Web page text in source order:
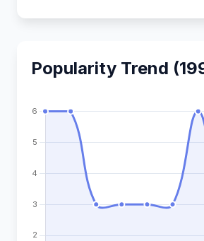
Popularity Trend